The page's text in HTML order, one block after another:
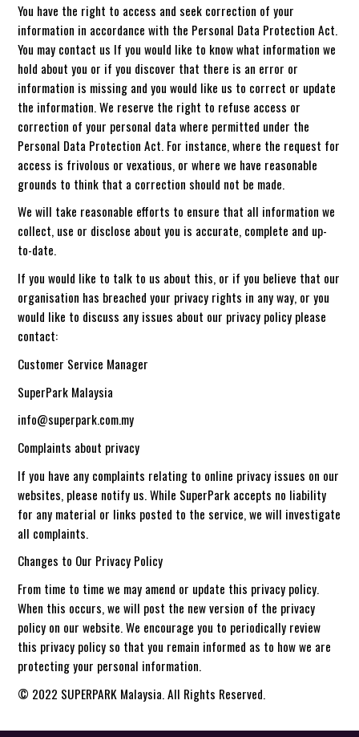
You have the right to access and seek correction of your
information in accordance with the Personal Data Protection Act.
You may contact us If you would like to know what information we
hold about you or if you discover that there is an error or
information is missing and you would like us to correct or update
the information. We reserve the right to refuse access or
correction of your personal data where permitted under the
Personal Data Protection Act. For instance, where the request for
access is frivolous or vexatious, or where we have reasonable
grounds to think that a correction should not be made.
We will take reasonable efforts to ensure that all information we
collect, use or disclose about you is accurate, complete and up-
to-date.
If you would like to talk to us about this, or if you believe that our
organisation has breached your privacy rights in any way, or you
would like to discuss any issues about our privacy policy please
contact:
Customer Service Manager
SuperPark Malaysia
info@superpark.com.my
Complaints about privacy
If you have any complaints relating to online privacy issues on our
websites, please notify us. While SuperPark accepts no liability
for any material or links posted to the service, we will investigate
all complaints.
Changes to Our Privacy Policy
From time to time we may amend or update this privacy policy.
When this occurs, we will post the new version of the privacy
policy on our website. We encourage you to periodically review
this privacy policy so that you remain informed as to how we are
protecting your personal information.
© 2022 SUPERPARK Malaysia. All Rights Reserved.